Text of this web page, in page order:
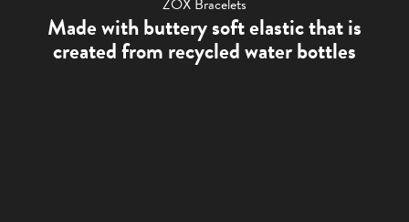
Made with buttery soft elastic that is
created from recycled water bottles